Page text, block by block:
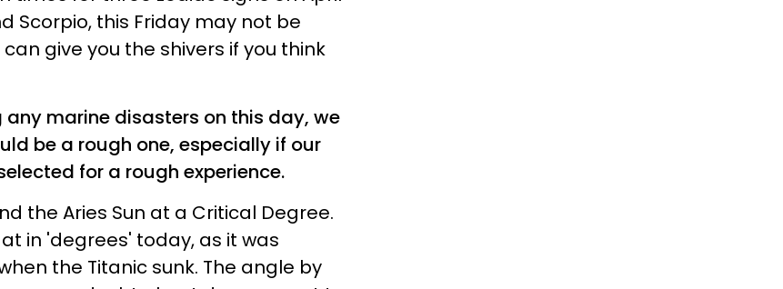
Scorpio, this Friday may not be
give you the shivers if you think
marine disasters on this day, we
be a rough one, especially if our
for a rough experience.
the Aries Sun at a Critical Degree.
in 'degrees' today, as it was
the Titanic sunk. The angle by